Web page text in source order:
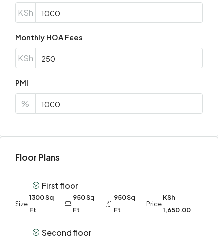
KSh
Monthly HOA Fees
KSh
PMI
%
Floor Plans
First floor
Size:
1300 Sq
Ft
950 Sq
Ft
950 Sq
Ft
Price:
KSh
1,650.00
Second floor